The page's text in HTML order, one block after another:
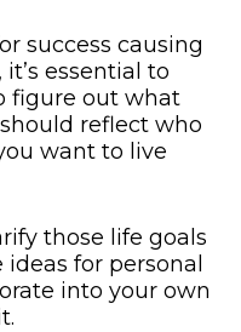
success causing
essential to
figure out what
should reflect who
want to live
those life goals
for personal
into your own